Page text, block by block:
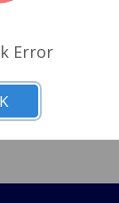
Error